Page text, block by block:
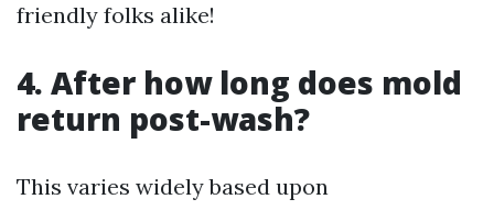
friendly folks alike!
4. After how long does mold
return post-wash?
This varies widely based upon